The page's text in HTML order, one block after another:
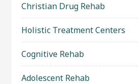
Christian Drug Rehab
Holistic Treatment Centers
Cognitive Rehab
Adolescent Rehab